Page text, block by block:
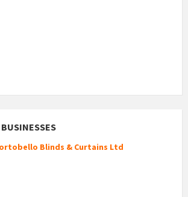
Blinds & Curtains Ltd